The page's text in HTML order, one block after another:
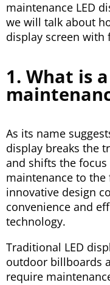
maintenance LED
we will talk about
display screen with
1. What is
As its name
display breaks the
and shifts the
maintenance to
innovative design
convenience and
technology.
Traditional LED
outdoor billboards
require